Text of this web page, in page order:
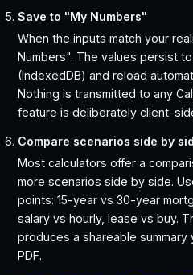
Save to "My Numbers"
When the inputs match your
Numbers". The values persist
(IndexedDB) and reload
Nothing is transmitted to any
feature is deliberately client-
Compare scenarios side by
Most calculators offer a
more scenarios side by side.
points: 15-year vs 30-year
salary vs hourly, lease vs buy.
produces a shareable
PDF.